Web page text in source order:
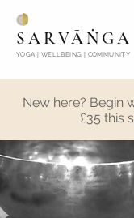
SARVĀṄGA
YOGA | WELLBEING | COMMUNITY
New here? Begin
£35 this